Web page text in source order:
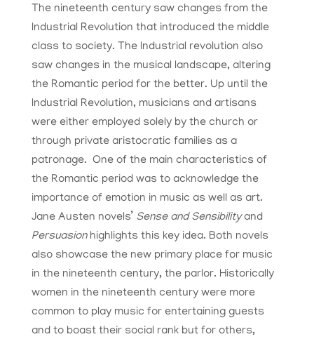
The nineteenth century saw changes from the
Industrial Revolution that introduced the middle
class to society. The Industrial revolution also
saw changes in the musical landscape, altering
the Romantic period for the better. Up until the
Industrial Revolution, musicians and artisans
were either employed solely by the church or
through private aristocratic families as a
patronage. One of the main characteristics of
the Romantic period was to acknowledge the
importance of emotion in music as well as art.
Jane Austen novels’ Sense and Sensibilityand
Persuasion highlights this key idea. Both novels
also showcase the new primary place for music
in the nineteenth century, the parlor. Historically
women in the nineteenth century were more
common to play music for entertaining guests
and to boast their social rank but for others,